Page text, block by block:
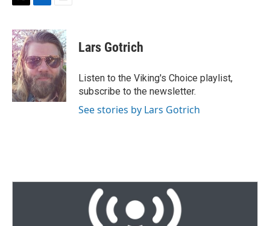
T
i
t
t
e
r
L
n
k
e
d
I
n
E
a
i
l
Lars Gotrich
Listen to the Viking's Choice playlist,
subscribe to the newsletter.
See stories by Lars Gotrich